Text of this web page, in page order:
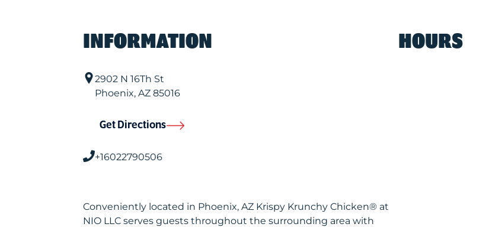
INFORMATION
2902 N 16Th St
Phoenix, AZ85016
Get Directions
+16022790506
Conveniently located in Phoenix, AZ Krispy Krunchy Chicken® at
NIO LLC serves guests throughout the surrounding area with
HOURS